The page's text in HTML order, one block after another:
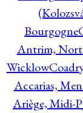
Bourgogne
Antrim,
Wicklow
Accarias,
Ariège, Midi-